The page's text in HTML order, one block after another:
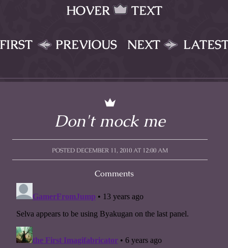
HOVER TEXT
PREVIOUS NEXT
Don't mock me
POSTED DECEMBER 11, 2010 AT 12:00 AM
Comments